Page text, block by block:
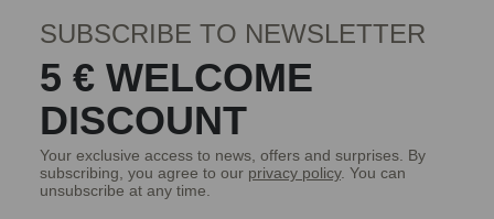
SUBSCRIBE TO NEWSLETTER
5 € WELCOME
DISCOUNT
Your exclusive access to news, offers and surprises. By
subscribing, you agree to our privacy policy. You can
unsubscribe at any time.